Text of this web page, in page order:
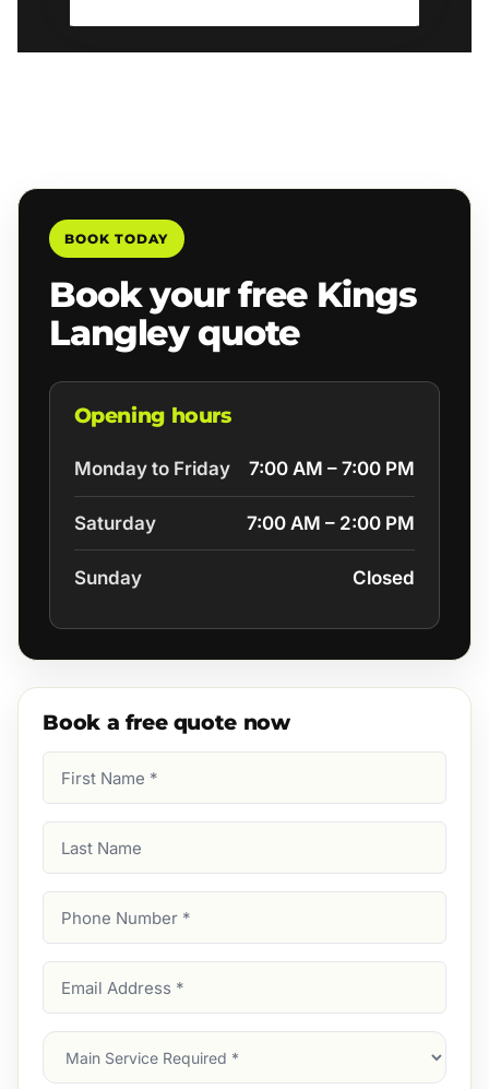
BOOK TODAY
Book your free Kings
Langley quote
Opening hours
Monday to Friday 7:00 AM – 7:00 PM
Saturday 7:00 AM – 2:00 PM
Sunday Closed
Book a free quote now
Name
Name
Number
Address
Main
Service